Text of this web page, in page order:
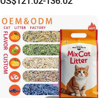
Odor Elimination